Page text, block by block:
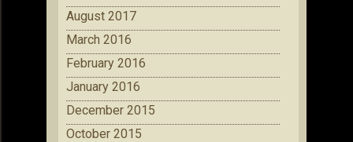
August 2017
March 2016
February 2016
January 2016
December 2015
October 2015